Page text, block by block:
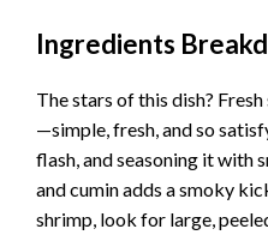
Ingredients
The stars of this dish?
—simple, fresh, and so
flash, and seasoning it with
and cumin adds a smoky
shrimp, look for large,